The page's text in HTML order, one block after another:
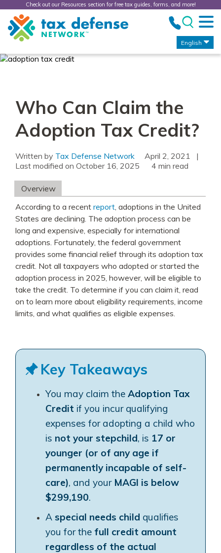
Check out our Resources section for free tax guides, forms, and more!
Tax
Defense
Network
English
Who Can Claim the
Adoption Tax Credit?
Written by Tax Defense Network April 2, 2021
|
Last modified on October 16, 2025 read
Overview
According to a recentreport, adoptions in the United
States are declining. The adoption process can be
long and expensive, especially for international
adoptions. Fortunately, the federal government
provides some financial relief through its adoption tax
credit. Not all taxpayers who adopted or started the
adoption process in 2025, however, will be eligible to
take the credit. To determine if you can claim it, read
on to learn more about eligibility requirements, income
limits, and what qualifies as eligible expenses.
Key Takeaways
You may claim theAdoption Tax
Credit if you incur qualifying
expenses for adopting a child who
is not your stepchild, is 17 or
younger (or of any age if
permanently incapable of self-
care), and your MAGI is below
$299,190.
Aspecial needs child qualifies
you for the full credit amount
regardless of the actual